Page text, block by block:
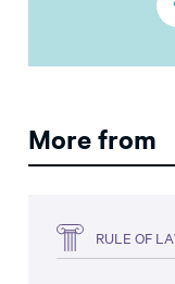
More from
RULE OF